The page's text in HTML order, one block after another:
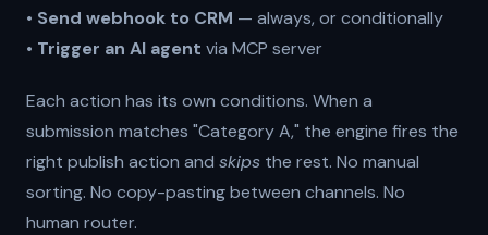
• Send webhook to CRM — always, or conditionally
• Trigger an AI agent via MCP server
Each action has its own conditions. When a
submission matches "Category A," the engine fires the
right publish action and skips the rest. No manual
sorting. No copy-pasting between channels. No
human router.